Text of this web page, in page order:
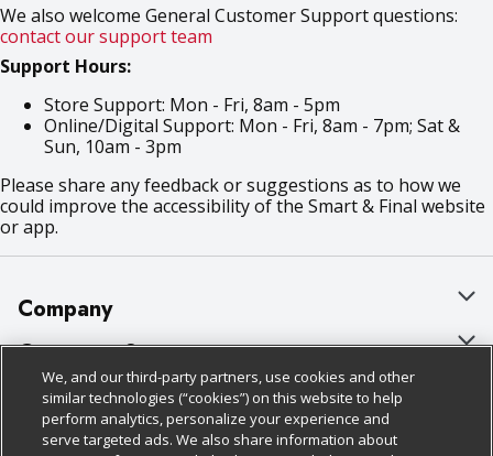
We also welcome General Customer Support questions:
contact our support team
Support Hours:
Store Support: Mon - Fri, 8am - 5pm
Online/Digital Support: Mon - Fri, 8am - 7pm; Sat &
Sun, 10am - 3pm
Please share any feedback or suggestions as to how we
could improve the accessibility of the Smart & Final website
or app.
Company
About Us
Our Brands
Careers
Customer Support
Bulk Gift Card Orders
Business & Community HQ
Policies & Disclosures
Cage Free Egg Policy
We, and our third-party partners, use cookies and other
similar technologies (“cookies”) on this website to help
perform analytics, personalize your experience and
serve targeted ads. We also share information about